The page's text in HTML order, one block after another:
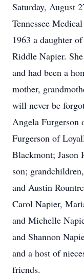
Saturday, August
Tennessee
1963 a daughter
Riddle Napier.
and had been a
mother,
will never be
Angela Furgerson
Furgerson of
Blackmont; Jason
son;
and Austin
Carol Napier,
and Michelle
and Shannon
and a host of
friends.